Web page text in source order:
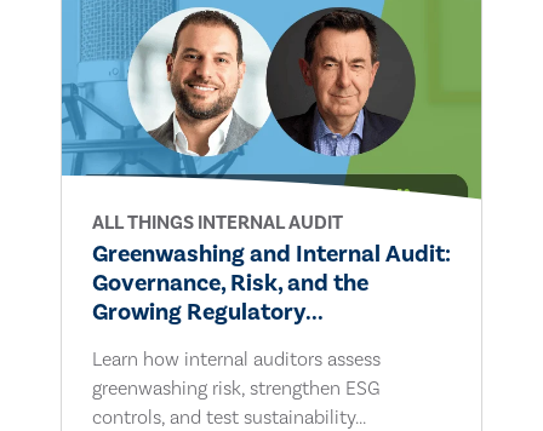
ALL THINGS INTERNAL AUDIT
Greenwashing and Internal Audit:
Governance, Risk, and the
Growing Regulatory...
Learn how internal auditors assess
greenwashing risk, strengthen ESG
controls, and test sustainability...